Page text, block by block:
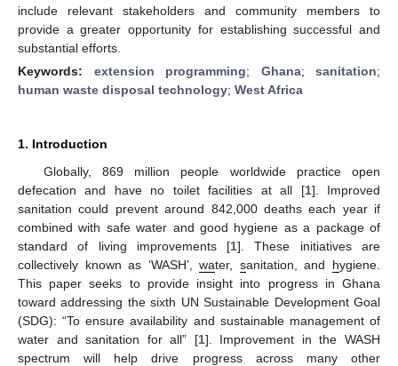
include relevant stakeholders and community members to
provide a greater opportunity for establishing successful and
substantial efforts.
Keywords: extension programming; Ghana; sanitation;
human waste disposal technology; West Africa
1. Introduction
Globally, 869 million people worldwide practice open
defecation and have no toilet facilities at all [1]. Improved
sanitation could prevent around 842,000 deaths each year if
combined with safe water and good hygiene as a package of
standard of living improvements [1]. These initiatives are
collectively known as ‘WASH’,water, sanitation, and hygiene.
This paper seeks to provide insight into progress in Ghana
toward addressing the sixth UN Sustainable Development Goal
(SDG): “To ensure availability and sustainable management of
water and sanitation for all” [1]. Improvement in the WASH
spectrum will help drive progress across many other